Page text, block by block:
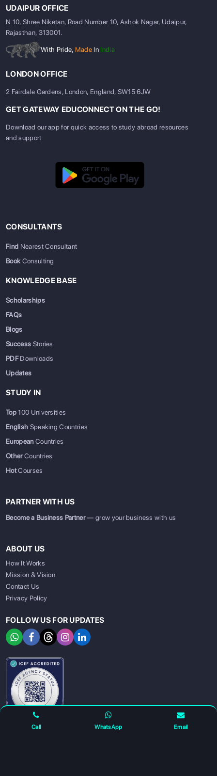
Call WhatsApp Email
UDAIPUR OFFICE
N 10, Shree Niketan, Road Number 10, Ashok Nagar, Udaipur,
Rajasthan, 313001.
With Pride, Made In India
LONDON OFFICE
2 Fairdale Gardens, London, England, SW15 6JW
GET GATEWAY EDUCONNECT ON THE GO!
Download our app for quick access to study abroad resources
and support
CONSULTANTS
Find Nearest Consultant
BookConsulting
KNOWLEDGE BASE
Scholarships
FAQs
Blogs
Success Stories
PDFDownloads
Updates
STUDY IN
Top100 Universities
English Speaking Countries
EuropeanCountries
OtherCountries
HotCourses
PARTNER WITH US
Become a Business Partner— grow your business with us
ABOUT US
How It Works
Mission & Vision
Contact Us
Privacy Policy
FOLLOW US FOR UPDATES